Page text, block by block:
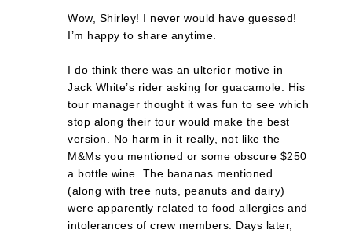
Wow, Shirley! I never would have guessed!
I’m happy to share anytime.
I do think there was an ulterior motive in
Jack White’s rider asking for guacamole. His
tour manager thought it was fun to see which
stop along their tour would make the best
version. No harm in it really, not like the
M&Ms you mentioned or some obscure $250
a bottle wine. The bananas mentioned
(along with tree nuts, peanuts and dairy)
were apparently related to food allergies and
intolerances of crew members. Days later,